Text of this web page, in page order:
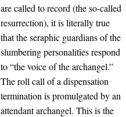
are called to record (the so-called
resurrection), it is literally true
that the seraphic guardians of the
slumbering personalities respond
to “the voice of the archangel.”
The roll call of a dispensation
termination is promulgated by an
attendant archangel. This is the